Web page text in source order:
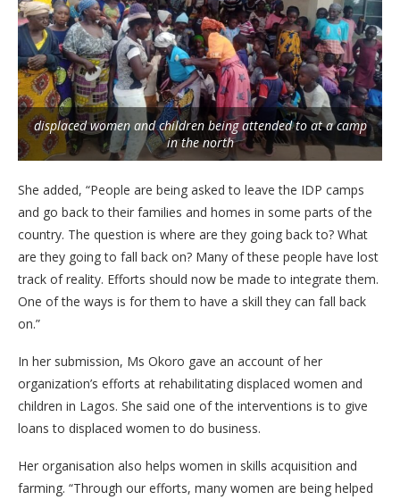
displaced women and children being attended to at a camp
in the north
She added, “People are being asked to leave the IDP camps
and go back to their families and homes in some parts of the
country. The question is where are they going back to? What
are they going to fall back on? Many of these people have lost
track of reality. Efforts should now be made to integrate them.
One of the ways is for them to have a skill they can fall back
on.”
In her submission, Ms Okoro gave an account of her
organization’s efforts at rehabilitating displaced women and
children in Lagos. She said one of the interventions is to give
loans to displaced women to do business.
Her organisation also helps women in skills acquisition and
farming. “Through our efforts, many women are being helped